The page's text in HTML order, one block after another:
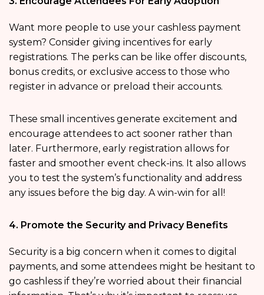
Want more people to use your cashless payment
system? Consider giving incentives for early
registrations. The perks can be like offer discounts,
bonus credits, or exclusive access to those who
register in advance or preload their accounts.
These small incentives generate excitement and
encourage attendees to act sooner rather than
later. Furthermore, early registration allows for
faster and smoother event check-ins. It also allows
you to test the system’s functionality and address
any issues before the big day. A win-win for all!
4. Promote the Security and Privacy Benefits
Security is a big concern when it comes to digital
payments, and some attendees might be hesitant to
go cashless if they’re worried about their financial